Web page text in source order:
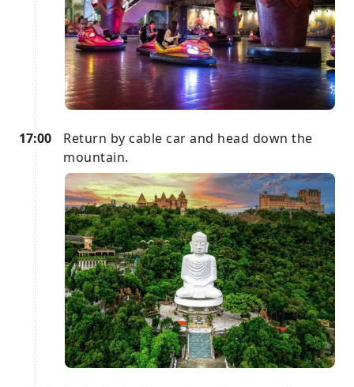
17:00
Return by cable car and head down the
mountain.